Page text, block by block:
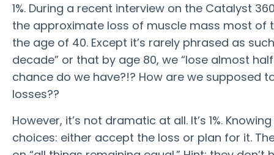
1%. During a recent interview on the Catalyst
the approximate loss of muscle mass most of
the age of 40. Except it’s rarely phrased as
decade” or that by age 80, we “lose almost
chance do we have?!? How are we supposed
losses??
However, it’s not dramatic at all. It’s 1%.
choices: either accept the loss or plan for it.